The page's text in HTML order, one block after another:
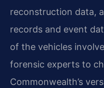
reconstruction data,
records and event
of the vehicles
forensic experts to
Commonwealth’s